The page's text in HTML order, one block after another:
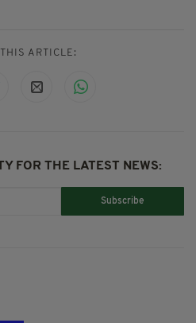
ARTICLE:
FOR THE LATEST NEWS:
Subscribe